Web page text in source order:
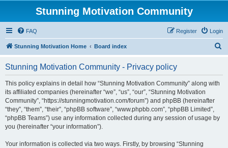
Stunning Motivation Community
FAQ Login
Register
Stunning Motivation Home Board index
Stunning Motivation Community - Privacy policy
This policy explains in detail how “Stunning Motivation Community” along with
its affiliated companies (hereinafter “we”, “us”, “our”, “Stunning Motivation
Community”, “https://stunningmotivation.com/forum”) and phpBB (hereinafter
“they”, “them”, “their”, “phpBB software”, “www.phpbb.com”, “phpBB Limited”,
“phpBB Teams”) use any information collected during any session of usage by
you (hereinafter “your information”).
Your information is collected via two ways. Firstly, by browsing “Stunning